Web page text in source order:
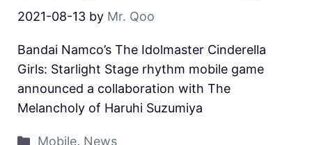
2021-08-13 by Mr. Qoo
Bandai Namco’s The Idolmaster Cinderella
Girls: Starlight Stage rhythm mobile game
announced a collaboration with The
Melancholy of Haruhi Suzumiya
Mobile, News